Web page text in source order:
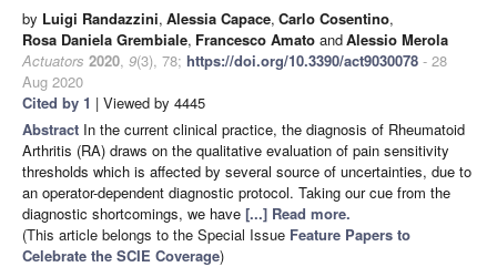
by Luigi Randazzini, Alessia Capace, Carlo Cosentino,
Rosa Daniela Grembiale, Francesco Amato andAlessio Merola
Actuators 2020, 9(3), 78; https://doi.org/10.3390/act9030078 - 28
Aug 2020
Cited by 1 | Viewed by 4445
Abstract In the current clinical practice, the diagnosis of Rheumatoid
Arthritis (RA) draws on the qualitative evaluation of pain sensitivity
thresholds which is affected by several source of uncertainties, due to
an operator-dependent diagnostic protocol. Taking our cue from the
diagnostic shortcomings, we have [...] Read more.
(This article belongs to the Special Issue Feature Papers to
Celebrate the SCIE Coverage)